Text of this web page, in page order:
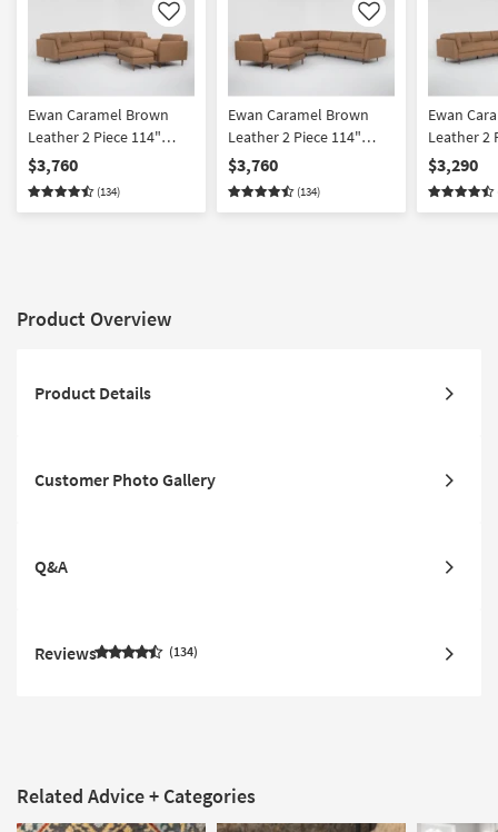
Like
Ewan Caramel Brown
Leather 2 Piece 114"
Sectional With Left Arm
Facing Sofa Chair &
Cocktail Ottoman
$3,760
(134)
Like
Ewan Caramel Brown
Leather 2 Piece 114"
Sectional With Right Arm
Facing Sofa Chair &
Cocktail Ottoman
$3,760
(134)
Ewan
Leather 2
Sectional
Facing
$3,290
Product Overview
Product Details
Customer Photo Gallery
Q&A
Reviews 134
Related Advice + Categories